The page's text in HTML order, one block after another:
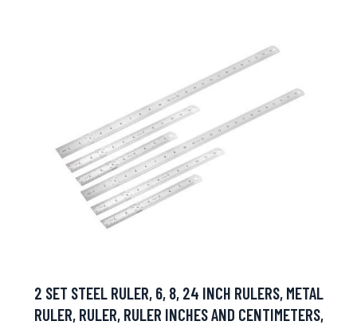
2 SET STEEL RULER, 6, 8, 24 INCH RULERS, METAL
RULER, RULER, RULER INCHES AND CENTIMETERS,